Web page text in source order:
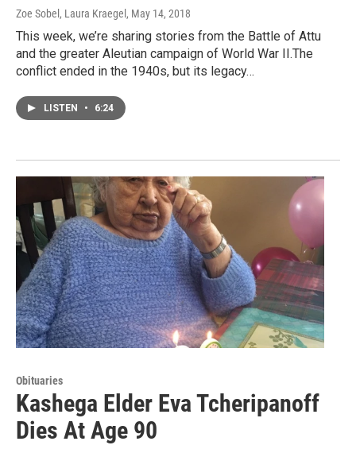
Zoe Sobel, Laura Kraegel , May 14, 2018
This week, we’re sharing stories from the Battle of Attu
and the greater Aleutian campaign of World War II.The
conflict ended in the 1940s, but its legacy…
LISTEN • 6:24
Obituaries
Kashega Elder Eva Tcheripanoff
Dies At Age 90